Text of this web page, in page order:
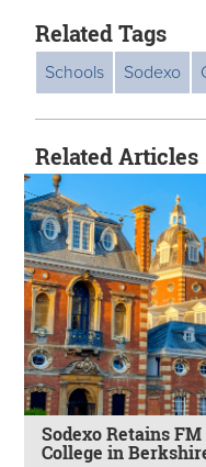
Related Tags
Schools Sodexo
Related Articles
Sodexo Retains
College in